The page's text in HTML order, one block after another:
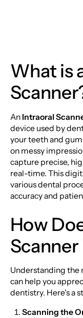
What is
An Intraoral
device used by
your teeth and
on messy
capture precise,
real-time. This
various dental
accuracy and
How
Understanding the
can help you
dentistry. Here's a
Scanning the